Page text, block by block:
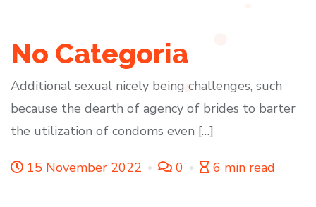
No Categoria
Additional sexual nicely being challenges, such
because the dearth of agency of brides to barter
the utilization of condoms even […]
15 November 2022 0 6 min read